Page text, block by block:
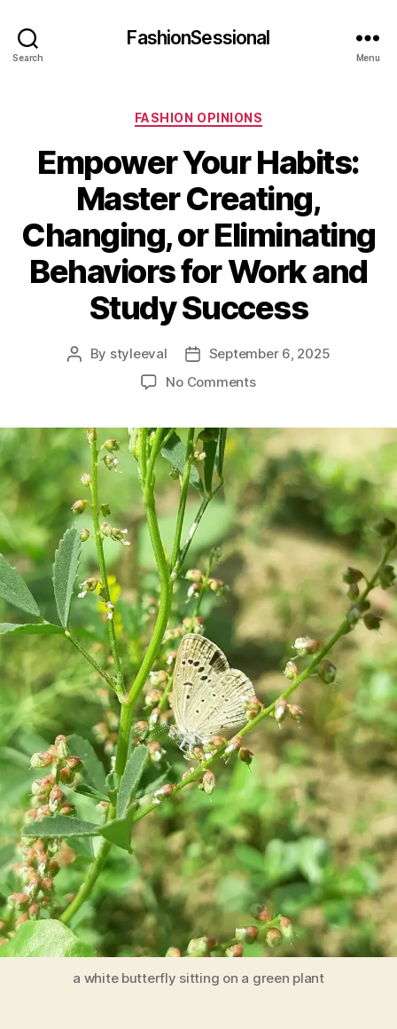
Search
FashionSessional
Menu
Categories
FASHION OPINIONS
Empower Your Habits:
Master Creating,
Changing, or Eliminating
Behaviors for Work and
Study Success
Post
By styleeval
Post
date
September 6, 2025
No Commentson
Habits:
Master
Creating,
Changing,
or
Eliminating
Behaviors
for
Work
and
Study
Success
a white butterfly sitting on a green plant